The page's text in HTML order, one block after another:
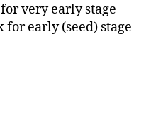
very early stage
for early (seed) stage